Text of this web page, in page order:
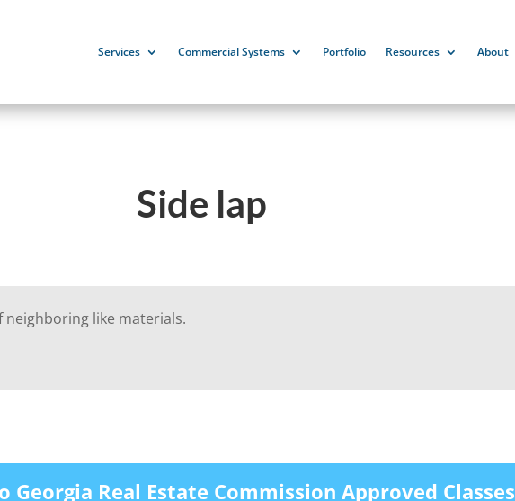
Services Commercial Systems Portfolio Resources About
Side lap
like materials.
Georgia Real Estate Commission Approved Classes